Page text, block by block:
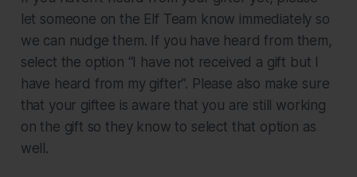
let someone on the Elf Team know immediately so
we can nudge them. If you have heard from them,
select the option “I have not received a gift but I
have heard from my gifter”. Please also make sure
that your giftee is aware that you are still working
on the gift so they know to select that option as
well.